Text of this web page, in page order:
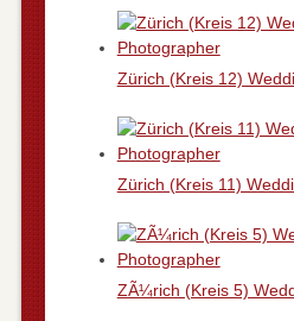
Zürich (Kreis 12)
Zürich (Kreis 11)
ZÃ¼rich (Kreis 5)